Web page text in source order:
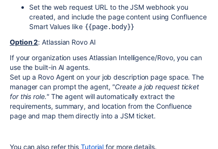
Set the web request URL to the JSM webhook you
created, and include the page content using Confluence
Smart Values like {{page.body}}
Option 2: Atlassian Rovo AI
If your organization uses Atlassian Intelligence/Rovo, you can
use the built-in AI agents.
Set up a Rovo Agent on your job description page space. The
manager can prompt the agent, "Create a job request ticket
for this role."The agent will automatically extract the
requirements, summary, and location from the Confluence
page and map them directly into a JSM ticket.
You can also refer this Tutorial for more details.